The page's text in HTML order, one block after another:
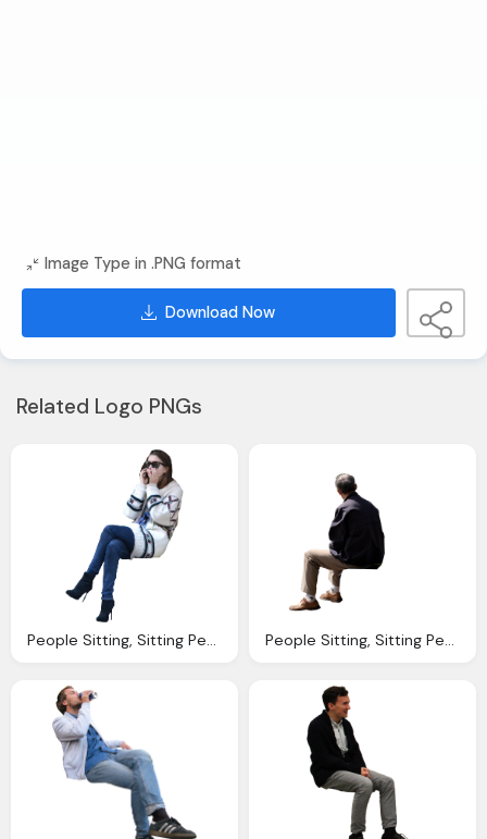
Image Type in .PNG format
Download Now
Related Logo PNGs
People Sitting, Sitting People Charlie Bruzzese Charlie Bruzzese People Sitting, Sitting People Charlie Bruzzese Charlie Bruzzese